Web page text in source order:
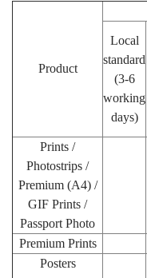
Product
Local
standard
(3-6
working
days)
Prints /
Photostrips /
Premium (A4) /
GIF Prints /
Passport Photo
Premium Prints
Posters